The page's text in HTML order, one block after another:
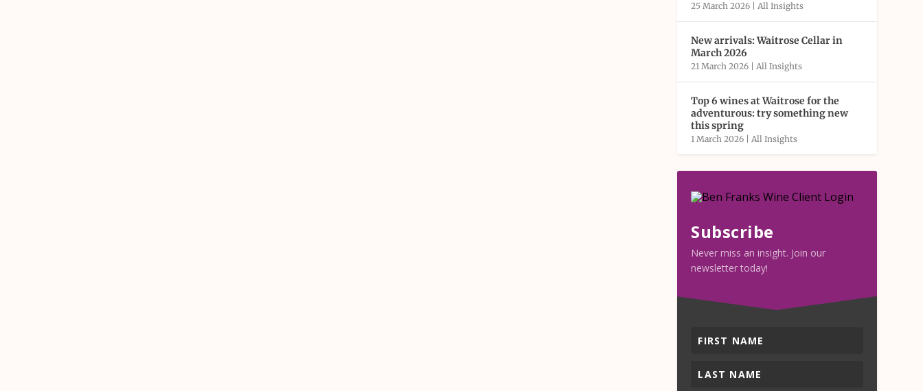
25 March 2026 |All Insights
New arrivals: Waitrose Cellar in
March 2026
21 March 2026 |All Insights
Top 6 wines at Waitrose for the
adventurous: try something new
this spring
1 March 2026 |All Insights
Subscribe
Never miss an insight. Join our
newsletter today!